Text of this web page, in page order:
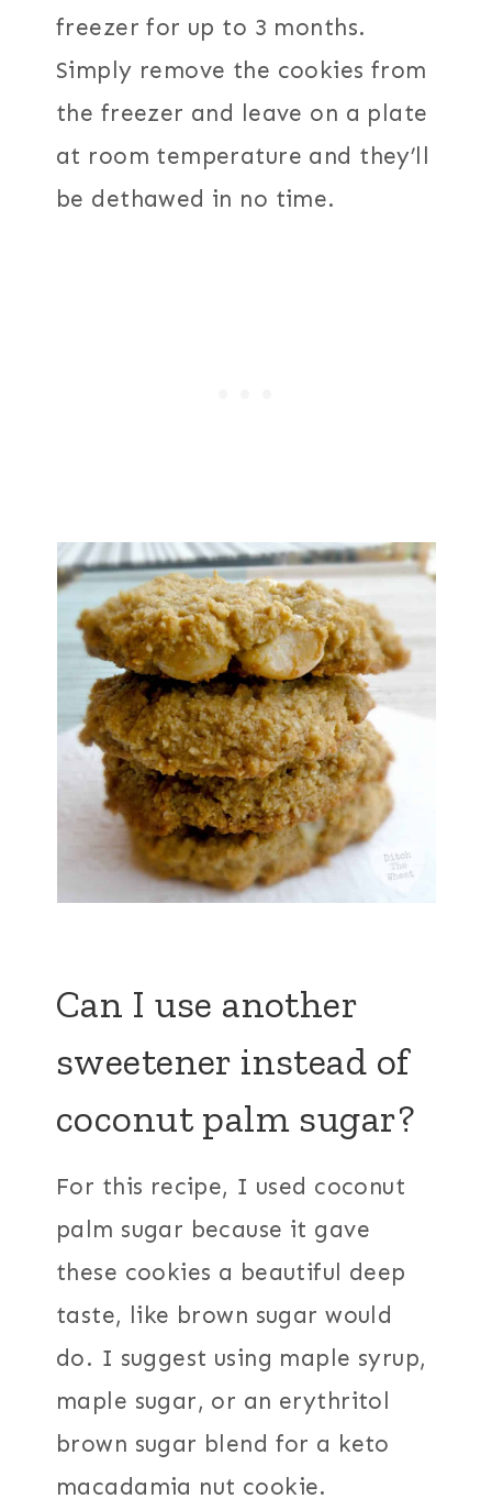
freezer for up to 3 months.
Simply remove the cookies from
the freezer and leave on a plate
at room temperature and they’ll
be dethawed in no time.
Can I use another
sweetener instead of
coconut palm sugar?
For this recipe, I used coconut
palm sugar because it gave
these cookies a beautiful deep
taste, like brown sugar would
do. I suggest using maple syrup,
maple sugar, or an erythritol
brown sugar blend for a keto
macadamia nut cookie.